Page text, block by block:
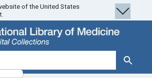
of the United States
Search